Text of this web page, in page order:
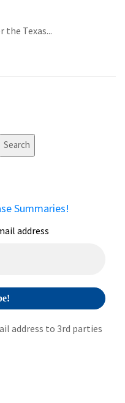
the Texas...
Search
Summaries!
address
address to 3rd parties